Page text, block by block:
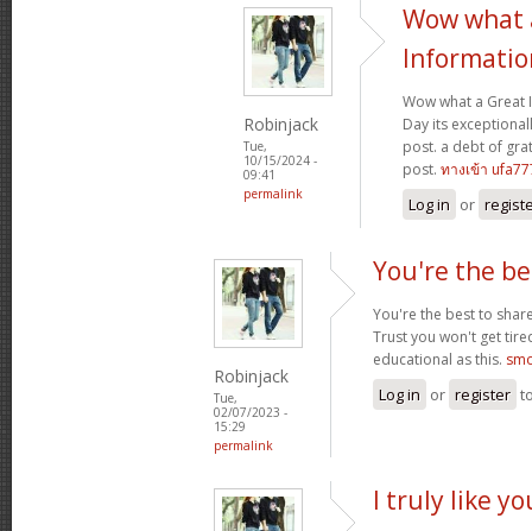
Robinjack
Tue,
10/15/2024 -
09:41
permalink
Wow what
Wow what a
Day its
post. a debt of
post. ทางเข้า
Log in or
Robinjack
Tue,
02/07/2023 -
15:29
permalink
You're the
You're the best to
Trust you won't get
educational as this.
Log in or register
I truly like